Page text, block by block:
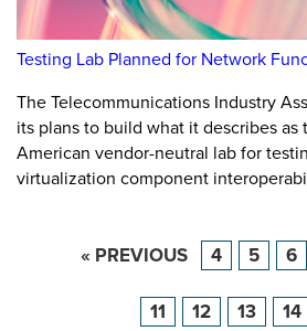
Testing Lab Planned for Network
The Telecommunications Industry
its plans to build what it describes as
American vendor-neutral lab for
virtualization component
« PREVIOUS 4 5 6
11 12 13 14